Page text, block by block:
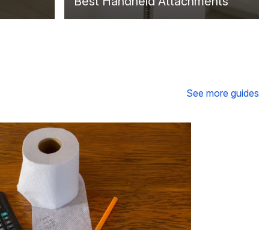
See more guides